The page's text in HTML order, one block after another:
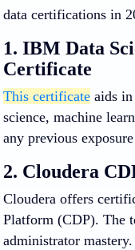
data certifications in
1. IBM Data
Certificate
This certificate aids
science, machine
any previous
2. Cloudera
Cloudera offers
Platform (CDP). The
administrator mastery.